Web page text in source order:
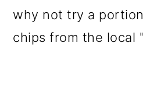
why not try a
chips from the local